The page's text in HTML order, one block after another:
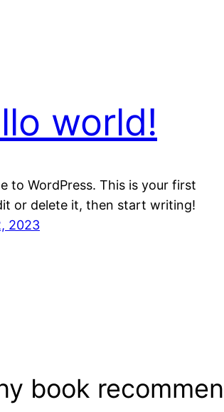
world!
to WordPress. This is your first
or delete it, then start writing!
2023
book